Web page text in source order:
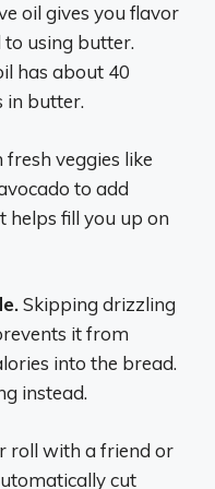
oil gives you flavor
using butter.
has about 40
in butter.
fresh veggies like
to add
helps fill you up on
Skipping drizzling
it from
into the bread.
instead.
roll with a friend or
cut